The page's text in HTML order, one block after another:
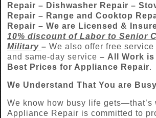
Repair – Dishwasher Repair –
Repair – Range and Cooktop
Repair – We are Licensed &
10% discount of Labor to Senior
Military – We also offer free
and same-day service – All Work is
Best Prices for Appliance Repair.
We Understand That You are Busy
We know how busy life gets—that’s
Appliance Repair is committed to